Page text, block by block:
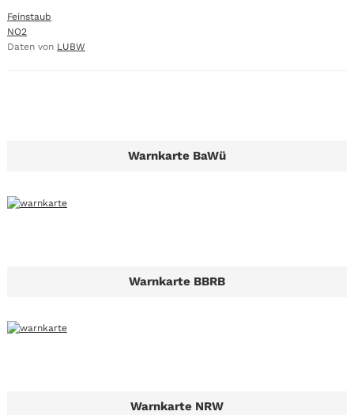
Feinstaub
NO2
Daten von LUBW
Warnkarte BaWü
Warnkarte BBRB
Warnkarte NRW